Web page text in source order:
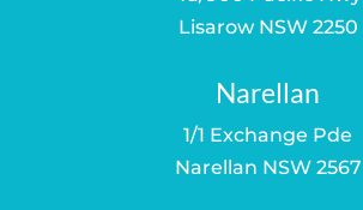
Lisarow NSW 2250
Narellan
1/1 Exchange Pde
Narellan NSW 2567